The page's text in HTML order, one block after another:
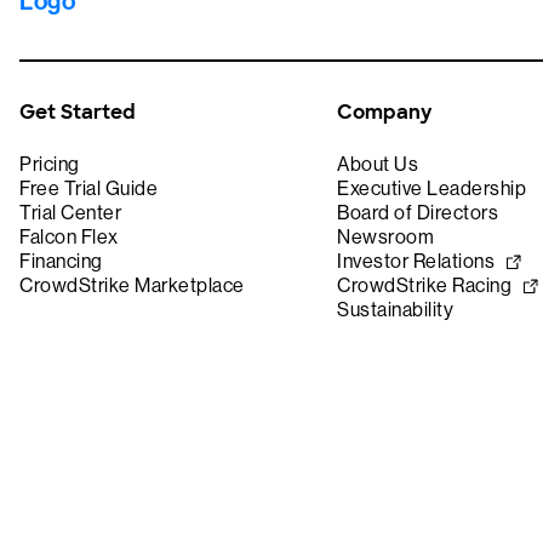
Get Started
Pricing
Free Trial Guide
Trial Center
Falcon Flex
Financing
CrowdStrike Marketplace
Company
About Us
Executive Leadership
Board of Directors
Newsroom
Investor Relations
CrowdStrike Racing
Sustainability